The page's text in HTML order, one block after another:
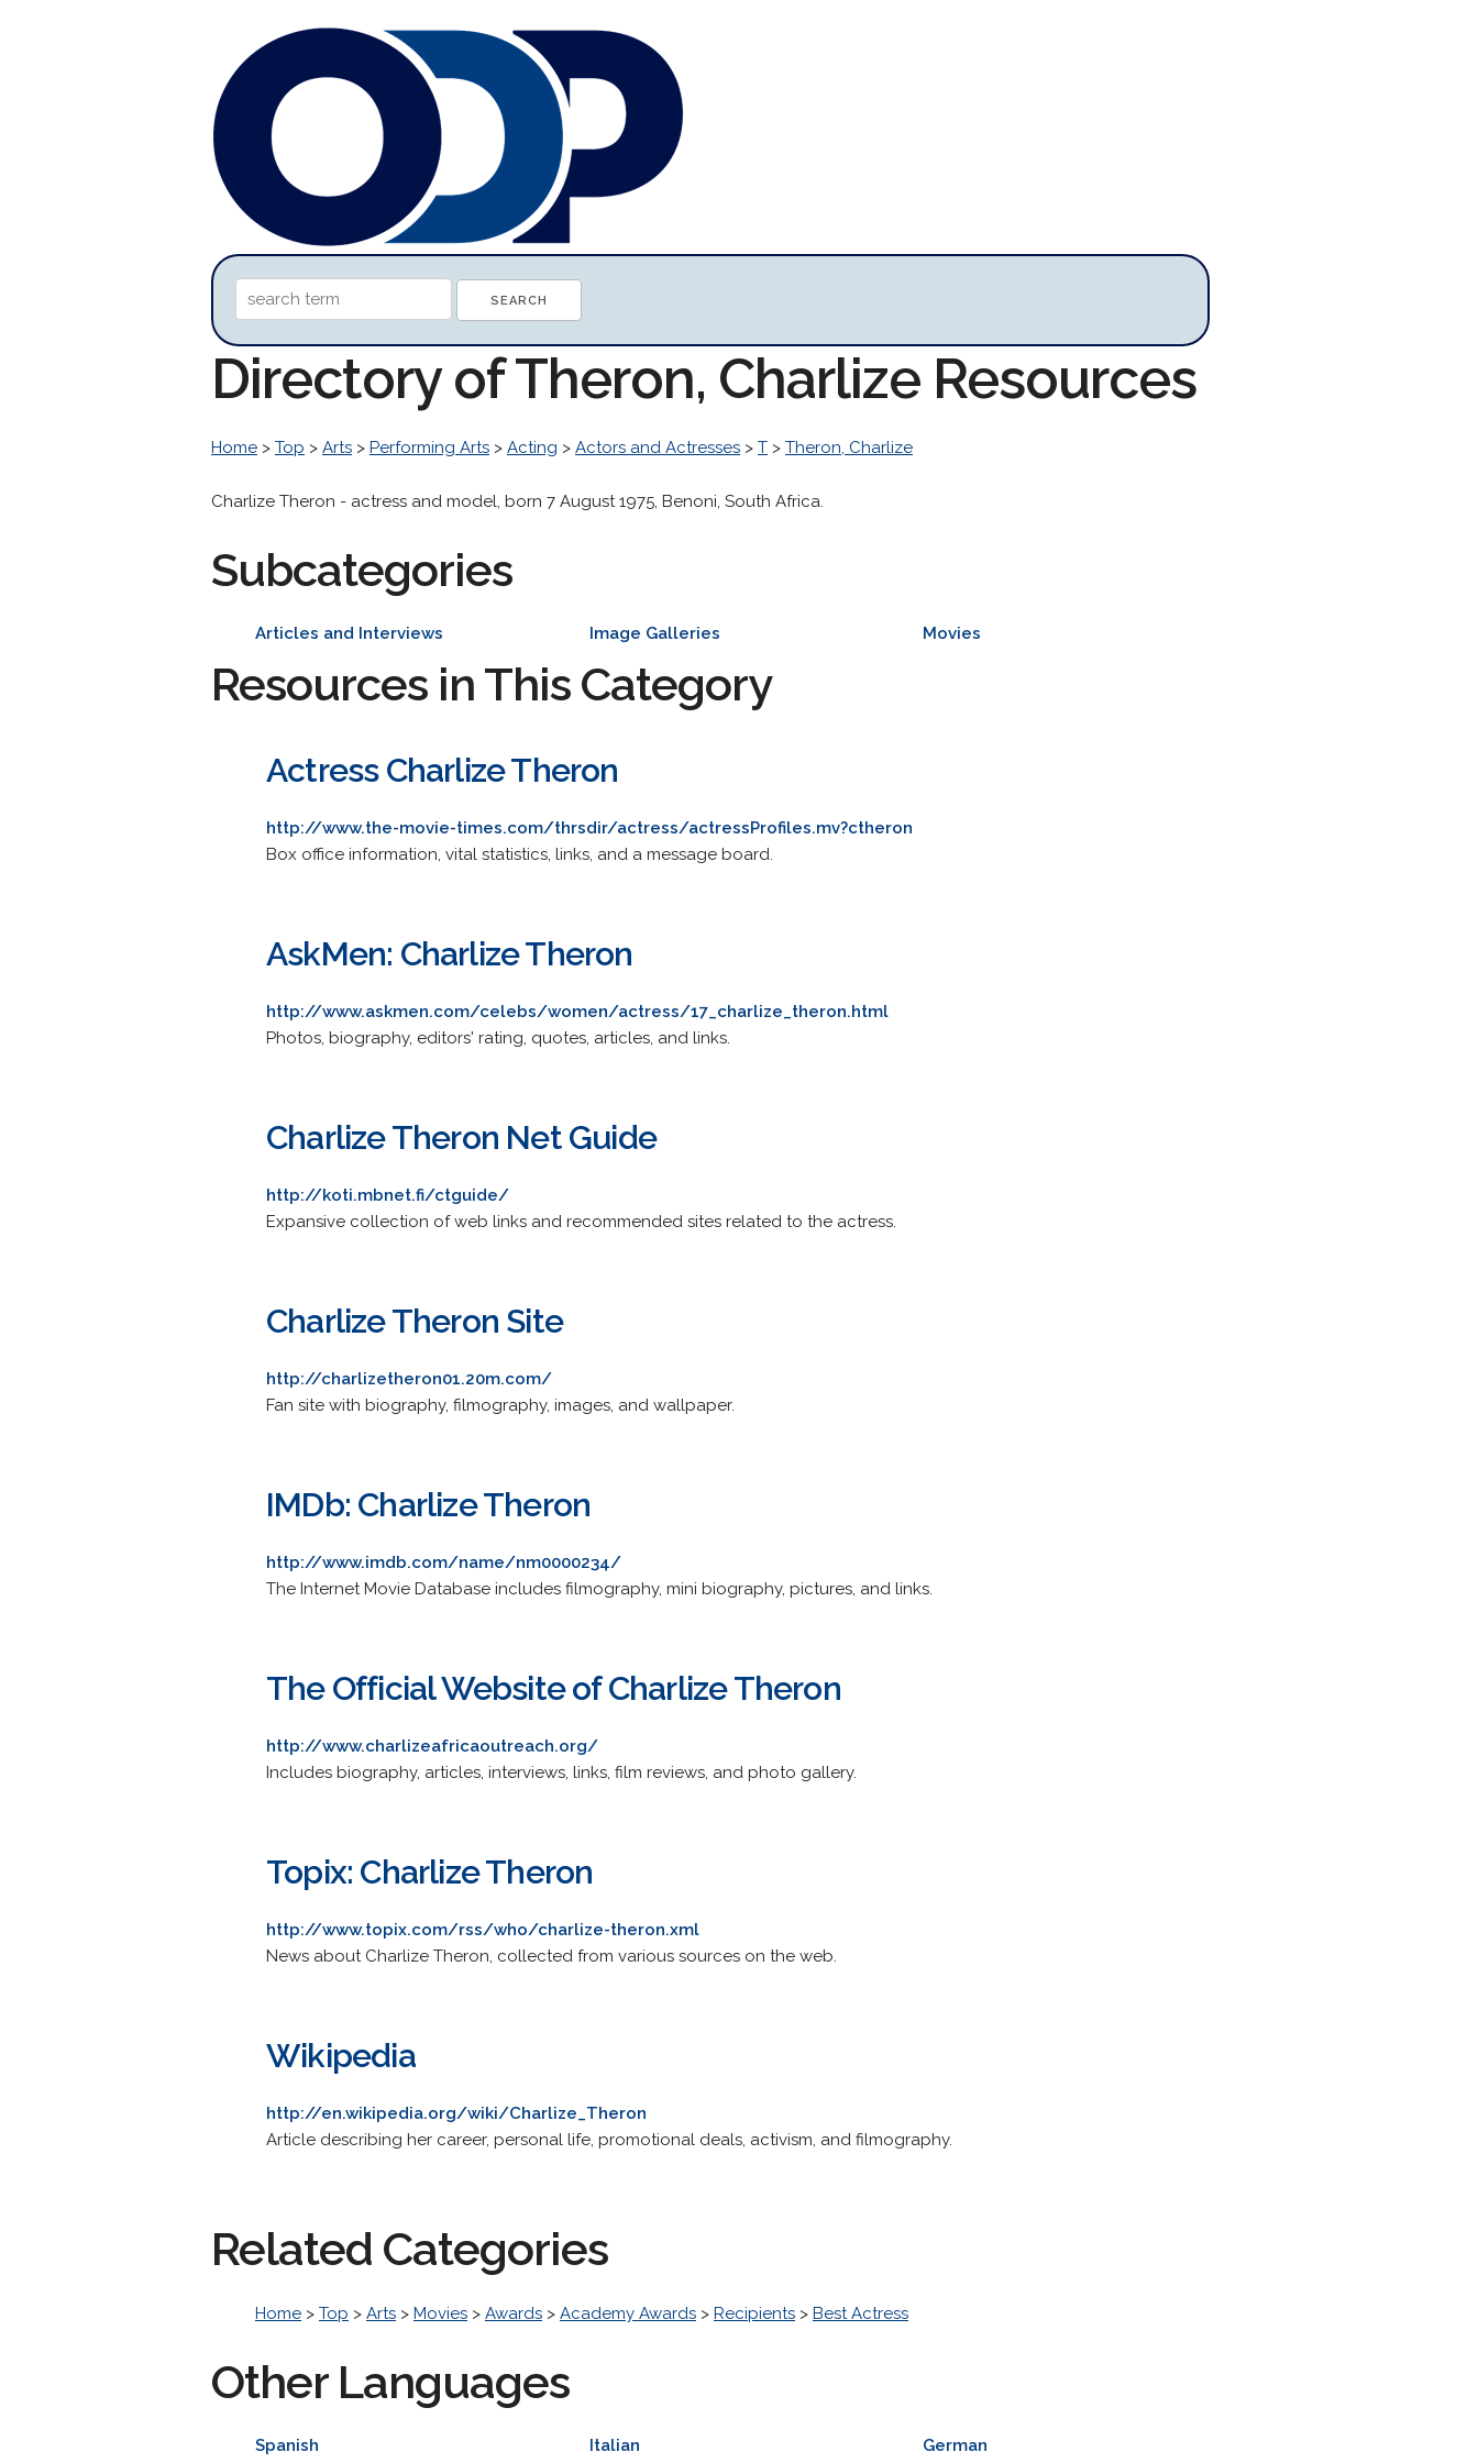
Directory of Theron, Charlize Resources
Home > Top > Arts > Performing Arts > Acting > Actors and Actresses > T > Theron, Charlize
Charlize Theron - actress and model, born 7 August 1975, Benoni, South Africa.
Subcategories
Articles and Interviews Image Galleries Movies
Resources in This Category
Actress Charlize Theron
http://www.the-movie-times.com/thrsdir/actress/actressProfiles.mv?ctheron
Box office information, vital statistics, links, and a message board.
AskMen: Charlize Theron
http://www.askmen.com/celebs/women/actress/17_charlize_theron.html
Photos, biography, editors' rating, quotes, articles, and links.
Charlize Theron Net Guide
http://koti.mbnet.fi/ctguide/
Expansive collection of web links and recommended sites related to the actress.
Charlize Theron Site
http://charlizetheron01.20m.com/
Fan site with biography, filmography, images, and wallpaper.
IMDb: Charlize Theron
http://www.imdb.com/name/nm0000234/
The Internet Movie Database includes filmography, mini biography, pictures, and links.
The Official Website of Charlize Theron
http://www.charlizeafricaoutreach.org/
Includes biography, articles, interviews, links, film reviews, and photo gallery.
Topix: Charlize Theron
http://www.topix.com/rss/who/charlize-theron.xml
News about Charlize Theron, collected from various sources on the web.
Wikipedia
http://en.wikipedia.org/wiki/Charlize_Theron
Article describing her career, personal life, promotional deals, activism, and filmography.
Related Categories
Home > Top > Arts > Movies > Awards > Academy Awards > Recipients > Best Actress
Other Languages
Spanish Italian German